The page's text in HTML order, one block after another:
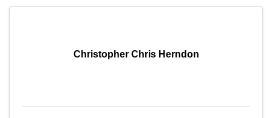
Christopher Chris Herndon